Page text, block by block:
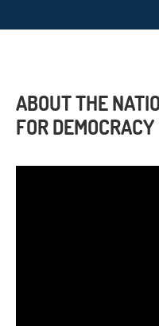
ABOUT THE
FOR DEMOCRACY